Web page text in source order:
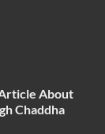
About
Chaddha